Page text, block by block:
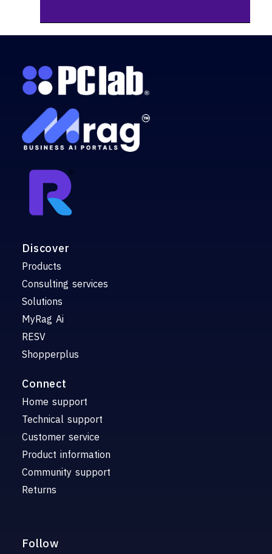
Discover
Products
Consulting services
Solutions
MyRag Ai
RESV
Shopperplus
Connect
Home support
Technical support
Customer service
Product information
Community support
Returns
Follow